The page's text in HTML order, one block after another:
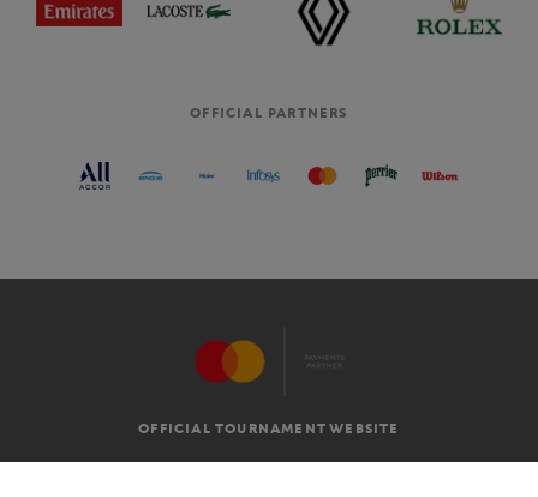
OFFICIAL PARTNERS
OFFICIAL TOURNAMENT WEBSITE